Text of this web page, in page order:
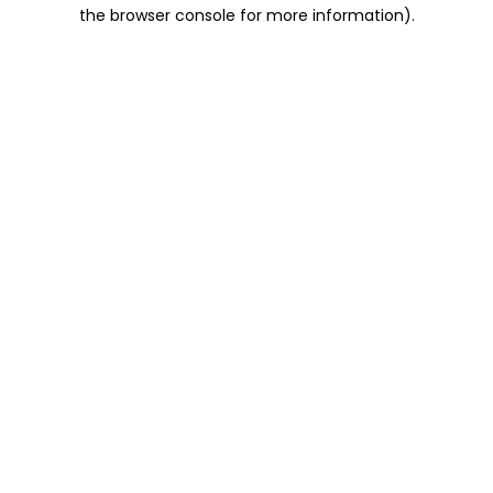
the browser console for more information).